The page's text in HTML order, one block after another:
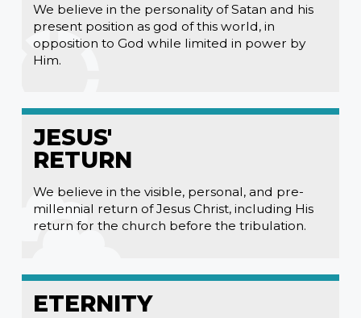
We believe in the personality of Satan and his
present position as god of this world, in
opposition to God while limited in power by
Him.
JESUS'
RETURN
We believe in the visible, personal, and pre-
millennial return of Jesus Christ, including His
return for the church before the tribulation.
ETERNITY